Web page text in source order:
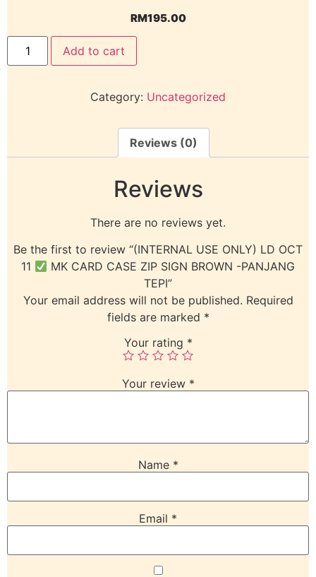
RM195.00
Add to cart
Category: Uncategorized
Reviews (0)
Reviews
There are no reviews yet.
Be the first to review “(INTERNAL USE ONLY) LD OCT
11
MK CARD CASE ZIP SIGN BROWN -PANJANG
TEPI”
Your email address will not be published. Required
fields are marked *
Your rating *
Your review *
Name *
Email *